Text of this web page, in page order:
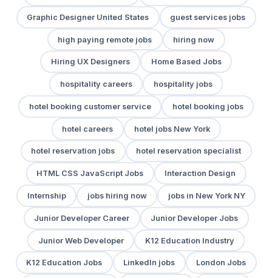
Graphic Designer United States guest services jobs
high paying remote jobs hiring now
Hiring UX Designers Home Based Jobs
hospitality careers hospitality jobs
hotel booking customer service hotel booking jobs
hotel careers hotel jobs New York
hotel reservation jobs hotel reservation specialist
HTML CSS JavaScript Jobs Interaction Design
Internship jobs hiring now jobs in New York NY
Junior Developer Career Junior Developer Jobs
Junior Web Developer K12 Education Industry
K12 Education Jobs LinkedIn jobs London Jobs